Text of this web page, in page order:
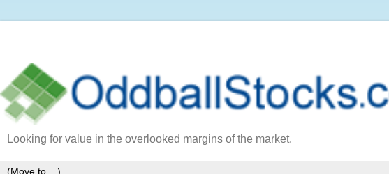
Looking for value in the overlooked margins of the market.